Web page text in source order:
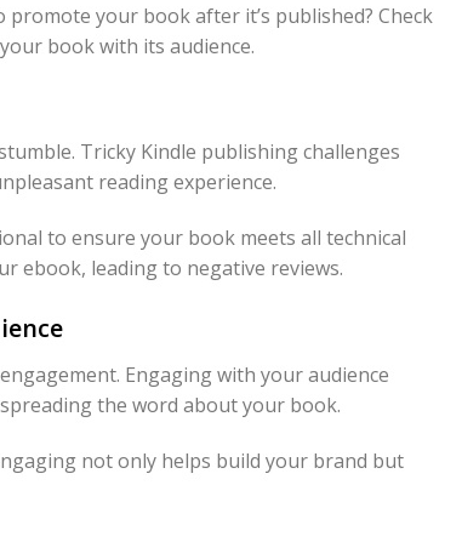
your book after it’s published? Check
book with its audience.
Tricky Kindle publishing challenges
reading experience.
to ensure your book meets all technical
ebook, leading to negative reviews.
Engaging with your audience
the word about your book.
not only helps build your brand but